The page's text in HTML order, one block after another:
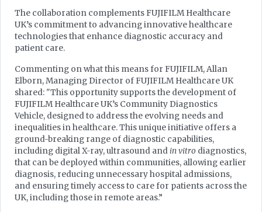
The collaboration complements FUJIFILM Healthcare
UK’s commitment to advancing innovative healthcare
technologies that enhance diagnostic accuracy and
patient care.
Commenting on what this means for FUJIFILM, Allan
Elborn, Managing Director of FUJIFILM Healthcare UK
shared: "This opportunity supports the development of
FUJIFILM Healthcare UK’s Community Diagnostics
Vehicle, designed to address the evolving needs and
inequalities in healthcare. This unique initiative offers a
ground-breaking range of diagnostic capabilities,
including digital X-ray, ultrasound and in vitro diagnostics,
that can be deployed within communities, allowing earlier
diagnosis, reducing unnecessary hospital admissions,
and ensuring timely access to care for patients across the
UK, including those in remote areas.”